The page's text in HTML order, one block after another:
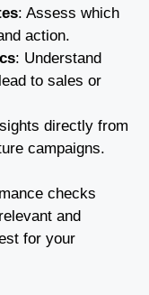
: Assess which
action.
: Understand
to sales or
directly from
campaigns.
checks
and
for your